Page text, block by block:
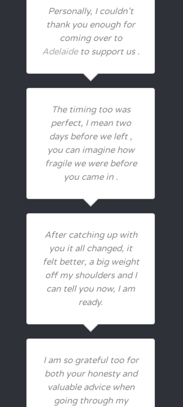
Personally, I couldn’t
thank you enough for
coming over to
Adelaideto support us .
The timing too was
perfect, I mean two
days before we left ,
you can imagine how
fragile we were before
you came in .
After catching up with
you it all changed, it
felt better, a big weight
off my shoulders and I
can tell you now, I am
ready.
I am so grateful too for
both your honesty and
valuable advice when
going through my